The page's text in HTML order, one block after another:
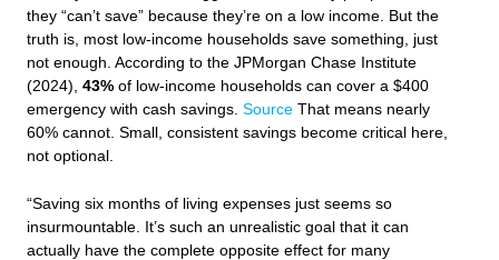
they “can’t save” because they’re on a low income. But the
truth is, most low-income households save something, just
not enough. According to the JPMorgan Chase Institute
(2024), 43% of low-income households can cover a $400
emergency with cash savings. Source That means nearly
60% cannot. Small, consistent savings become critical here,
not optional.
“Saving six months of living expenses just seems so
insurmountable. It’s such an unrealistic goal that it can
actually have the complete opposite effect for many